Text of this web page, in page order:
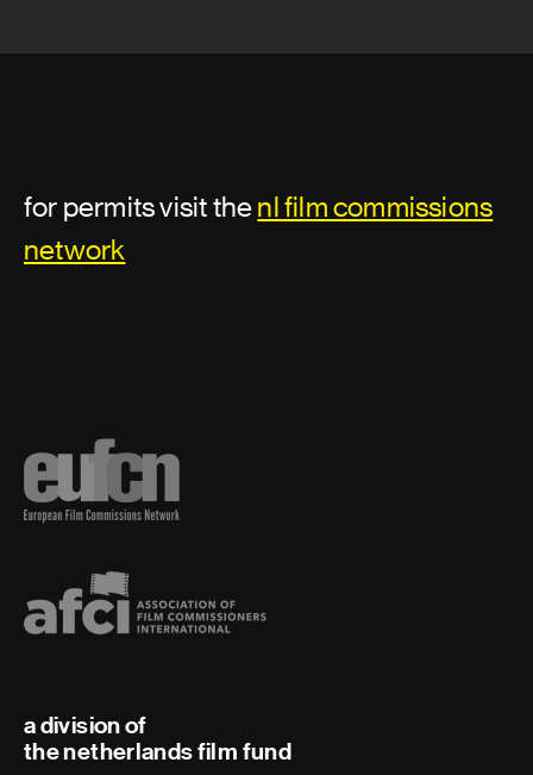
for permits visit thenl film commissions
network
a division of
the netherlands film fund